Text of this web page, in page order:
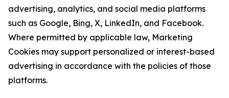
advertising, analytics, and social media platforms
such as Google, Bing, X, LinkedIn, and Facebook.
Where permitted by applicable law, Marketing
Cookies may support personalized or interest-based
advertising in accordance with the policies of those
platforms.